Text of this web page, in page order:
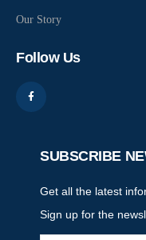
Our Story
Follow Us
SUBSCRIBE
Get all the latest
Sign up for the